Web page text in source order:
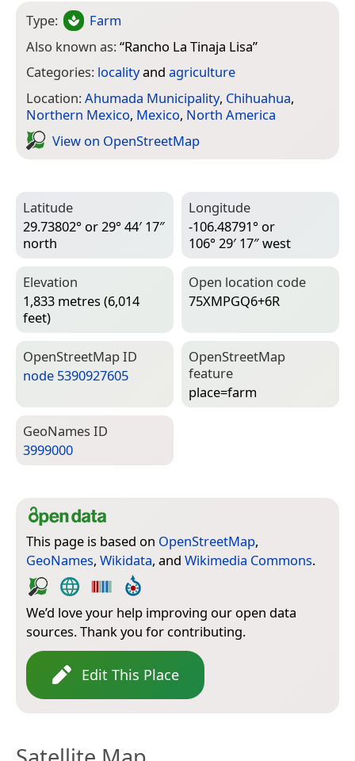
Type:
Farm
Also known as:“Rancho La Tinaja Lisa”
Categories: localityand agriculture
Location:Ahumada Municipality, Chihuahua,
Northern Mexico, Mexico, North America
View on Open­Street­Map
Latitude
29.73802° or 29° 44′ 17″
north
Longitude
-106.48791° or
106° 29′ 17″ west
Elevation
1,833 metres (6,014
feet)
Open location code
75XMPGQ6+6R
Open­Street­Map ID
node 5390927605
Open­Street­Map
feature
place=­farm
Geo­Names ID
3999000
This page is based on OpenStreetMap,
GeoNames, Wikidata, and Wikimedia Commons.
We’d love your help improving our open data
sources. Thank you for contributing.
Edit This Place